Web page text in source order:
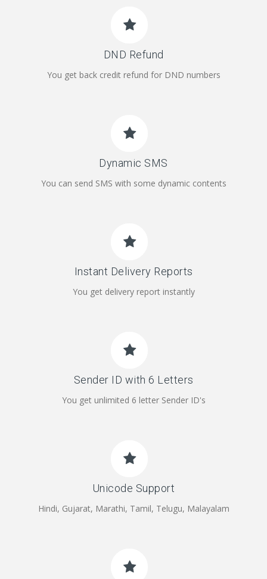
DND Refund
You get back credit refund for DND numbers
Dynamic SMS
You can send SMS with some dynamic contents
Instant Delivery Reports
You get delivery report instantly
Sender ID with 6 Letters
You get unlimited 6 letter Sender ID's
Unicode Support
Hindi, Gujarat, Marathi, Tamil, Telugu, Malayalam